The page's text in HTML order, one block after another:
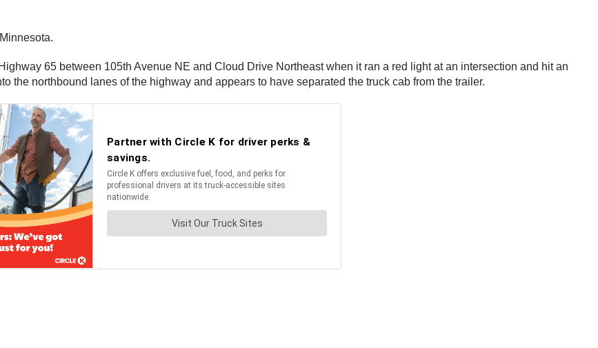
65 between 105th Avenue NE and Cloud Drive Northeast when it ran a red light at an intersection and hit an
the northbound lanes of the highway and appears to have separated the truck cab from the trailer.